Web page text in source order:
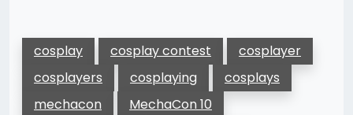
cosplay cosplay contest
cosplayer
cosplayers
cosplaying
cosplays
mechacon
MechaCon 10